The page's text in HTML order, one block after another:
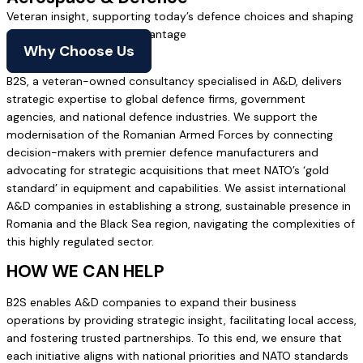
Veteran insight, supporting today’s defence choices and shaping
tomorrow’s battlefield advantage
Why Choose Us
B2S, a veteran-owned consultancy specialised in A&D, delivers
strategic expertise to global defence firms, government
agencies, and national defence industries. We support the
modernisation of the Romanian Armed Forces by connecting
decision-makers with premier defence manufacturers and
advocating for strategic acquisitions that meet NATO’s ‘gold
standard’ in equipment and capabilities. We assist international
A&D companies in establishing a strong, sustainable presence in
Romania and the Black Sea region, navigating the complexities of
this highly regulated sector.
HOW WE CAN HELP
B2S enables A&D companies to expand their business
operations by providing strategic insight, facilitating local access,
and fostering trusted partnerships. To this end, we ensure that
each initiative aligns with national priorities and NATO standards